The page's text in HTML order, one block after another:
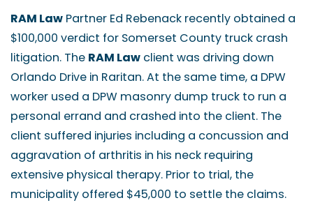
RAM Law Partner Ed Rebenack recently obtained a
$100,000 verdict for Somerset County truck crash
litigation. The RAM Law client was driving down
Orlando Drive in Raritan. At the same time, a DPW
worker used a DPW masonry dump truck to run a
personal errand and crashed into the client. The
client suffered injuries including a concussion and
aggravation of arthritis in his neck requiring
extensive physical therapy. Prior to trial, the
municipality offered $45,000 to settle the claims.